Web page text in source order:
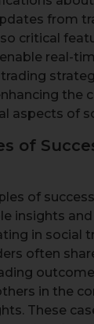
from
critical
real-
the
aspects of
of
of
insights
in social
often
in the
These